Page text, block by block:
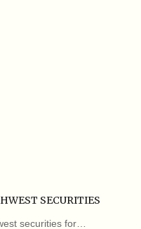
SECURITIES
securities for…